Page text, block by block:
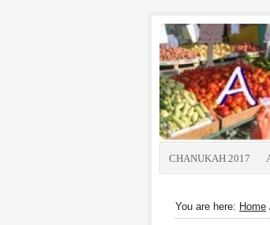
CHANUKAH 2017
You are here: Home